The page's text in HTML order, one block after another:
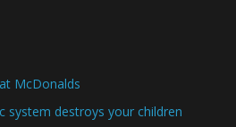
McDonalds
system destroys your children